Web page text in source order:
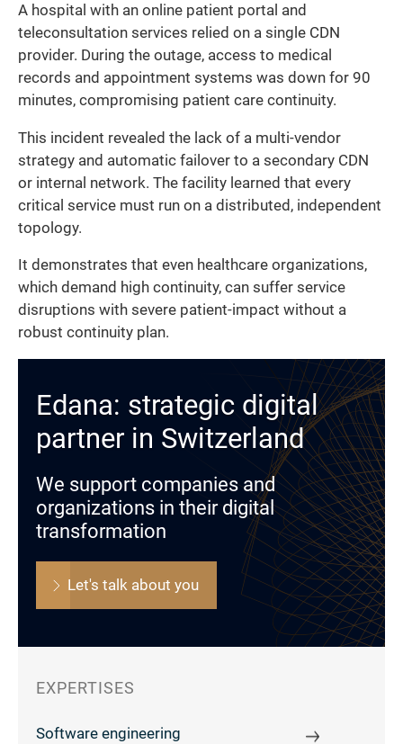
A hospital with an online patient portal and
teleconsultation services relied on a single CDN
provider. During the outage, access to medical
records and appointment systems was down for 90
minutes, compromising patient care continuity.
This incident revealed the lack of a multi-vendor
strategy and automatic failover to a secondary CDN
or internal network. The facility learned that every
critical service must run on a distributed, independent
topology.
It demonstrates that even healthcare organizations,
which demand high continuity, can suffer service
disruptions with severe patient-impact without a
robust continuity plan.
Edana: strategic digital
partner in Switzerland
We support companies and
organizations in their digital
transformation
Let's talk about you
EXPERTISES
Software engineering